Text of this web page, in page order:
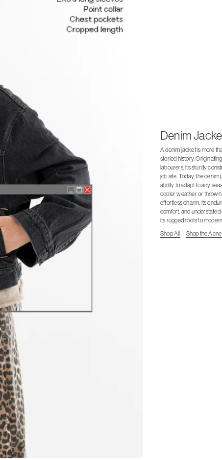
Denim
A denim jacket is more
storied history.
labourers, its sturdy
job site. Today, the
ability to adapt to any
cooler weather or thrown
effortless charm. Its
comfort, and
its rugged roots to
Shop All
Shop the